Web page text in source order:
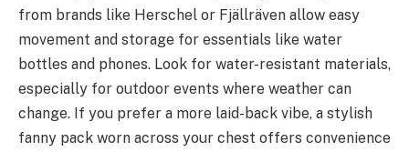
from brands like Herschel or Fjällräven allow easy
movement and storage for essentials like water
bottles and phones. Look for water-resistant materials,
especially for outdoor events where weather can
change. If you prefer a more laid-back vibe, a stylish
fanny pack worn across your chest offers convenience